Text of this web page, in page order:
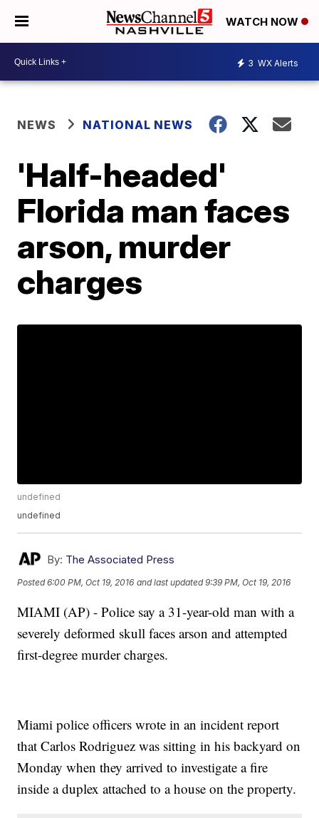
WATCH NOW
3 WX Alerts
NEWS NATIONAL NEWS
'Half-headed'
Florida man faces
arson, murder
charges
undefined
undefined
By: The Associated Press
Posted6:00 PM, Oct 19, 2016 and last updated 9:39 PM, Oct 19, 2016
MIAMI (AP) - Police say a 31-year-old man with a
severely deformed skull faces arson and attempted
first-degree murder charges.
Miami police officers wrote in an incident report
that Carlos Rodriguez was sitting in his backyard on
Monday when they arrived to investigate a fire
inside a duplex attached to a house on the property.